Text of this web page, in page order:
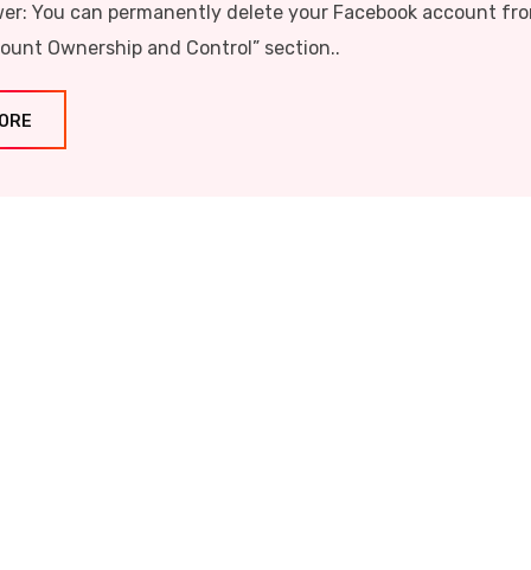
You can permanently delete your Facebook account
Ownership and Control” section..